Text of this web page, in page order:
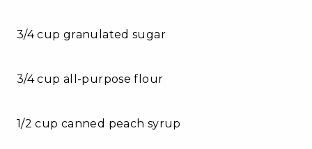
3/4 cup granulated sugar
3/4 cup all-purpose flour
1/2 cup canned peach syrup